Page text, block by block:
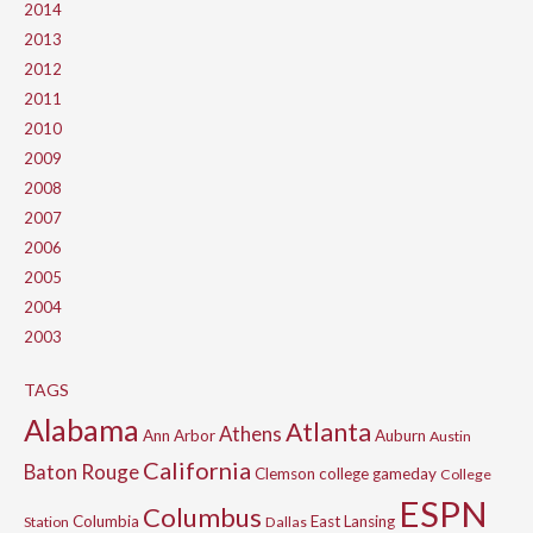
2014
2013
2012
2011
2010
2009
2008
2007
2006
2005
2004
2003
TAGS
Alabama Ann ArborAthensAtlanta Auburn Austin
Baton RougeCalifornia Clemson college gameday College
Station Columbia Columbus Dallas East Lansing ESPN